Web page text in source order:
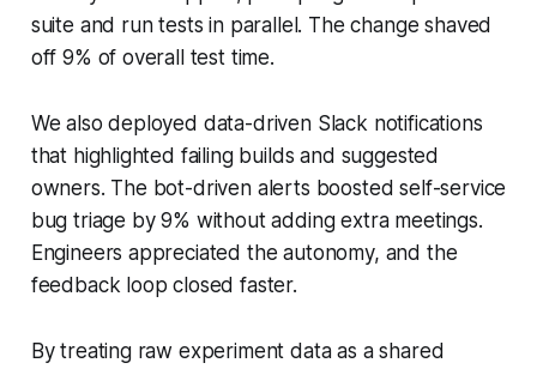
suite and run tests in parallel. The change shaved
off 9% of overall test time.
We also deployed data-driven Slack notifications
that highlighted failing builds and suggested
owners. The bot-driven alerts boosted self-service
bug triage by 9% without adding extra meetings.
Engineers appreciated the autonomy, and the
feedback loop closed faster.
By treating raw experiment data as a shared